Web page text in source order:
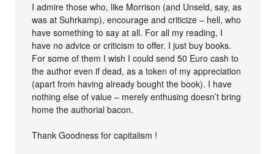
I admire those who, like Morrison (and Unseld, say, as
was at Suhrkamp), encourage and criticize – hell, who
have something to say at all. For all my reading, I
have no advice or criticism to offer. I just buy books.
For some of them I wish I could send 50 Euro cash to
the author even if dead, as a token of my appreciation
(apart from having already bought the book). I have
nothing else of value – merely enthusing doesn’t bring
home the authorial bacon.
Thank Goodness for capitalism !